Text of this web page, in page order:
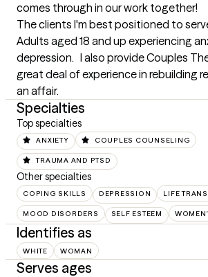
comes through in our work together!
The clients I'm best positioned to
Adults aged 18 and up experiencing
depression.   I also provide Couples
great deal of experience in rebuilding
an affair.
Specialties
Top specialties
ANXIETY COUPLES COUNSELING
TRAUMA AND PTSD
Other specialties
COPING SKILLS DEPRESSION LIFE
MOOD DISORDERS SELF ESTEEM
Identifies as
WHITE WOMAN
Serves ages